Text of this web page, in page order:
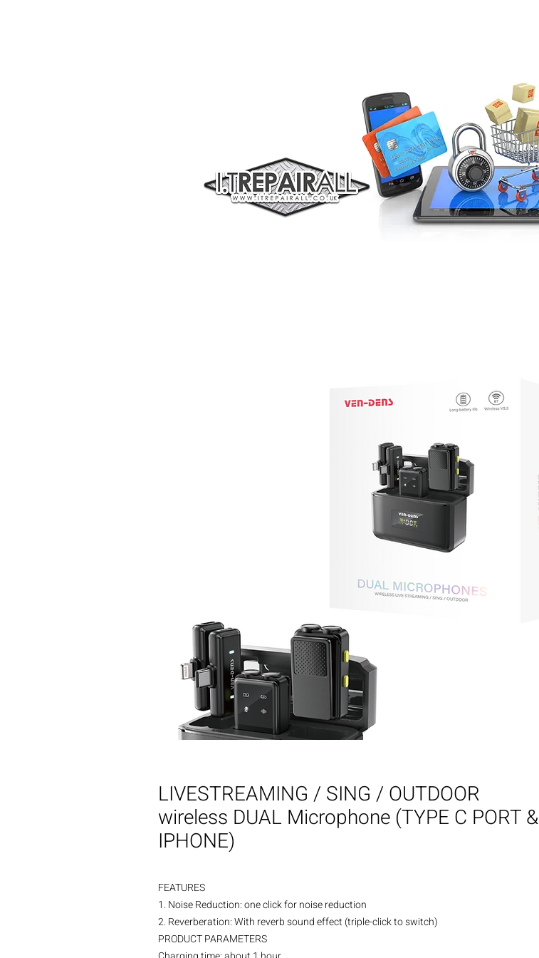
LIVESTREAMING / SING / OUTDOOR
wireless DUAL Microphone (TYPE C PORT &
IPHONE)
FEATURES
1. Noise Reduction: one click for noise reduction
2. Reverberation: With reverb sound effect (triple-click to switch)
PRODUCT PARAMETERS